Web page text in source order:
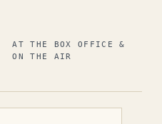
AT THE BOX OFFICE &
ON THE AIR